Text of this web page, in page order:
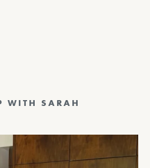
WITH SARAH